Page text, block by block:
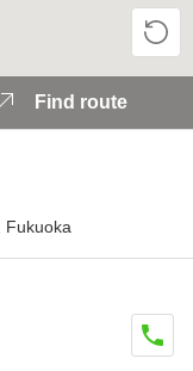
Find route
Fukuoka